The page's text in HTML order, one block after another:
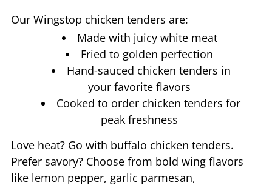
Our Wingstop chicken tenders are:
Made with juicy white meat
Fried to golden perfection
Hand-sauced chicken tenders in
your favorite flavors
Cooked to order chicken tenders for
peak freshness
Love heat? Go with buffalo chicken tenders.
Prefer savory? Choose from bold wing flavors
like lemon pepper, garlic parmesan,